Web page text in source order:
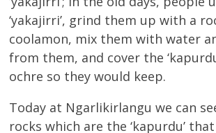
‘yakajirri’, grind them up with a
coolamon, mix them with water
from them, and cover the
ochre so they would keep.
Today at Ngarlikirlangu we can
rocks which are the ‘kapurdu’